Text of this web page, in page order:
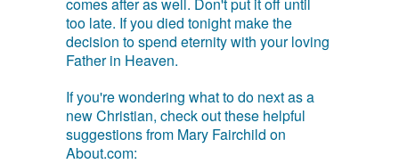
too late. If you died tonight make the
decision to spend eternity with your loving
Father in Heaven.
If you're wondering what to do next as a
new Christian, check out these helpful
suggestions from Mary Fairchild on
About.com: